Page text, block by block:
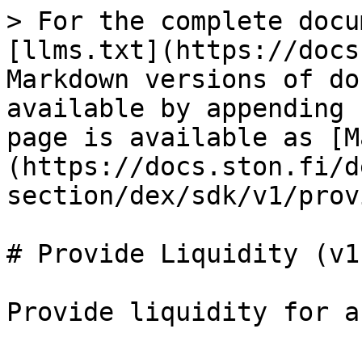
> For the complete
[llms.txt](https://
Markdown versions of
available by
page is available as
(https://docs.ston.fi/
section/dex/sdk/v1/
# Provide Liquidity
Provide liquidity for